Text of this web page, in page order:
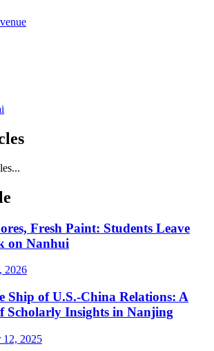
Fresh Paint: Students Leave
on Nanhui
2026
Ship of U.S.-China Relations: A
Scholarly Insights in Nanjing
12, 2025